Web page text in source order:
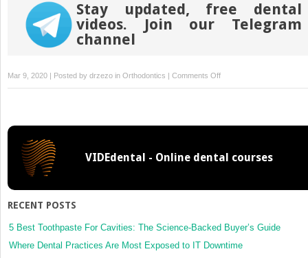
Stay updated, free dental
videos. Join our Telegram
channel
Mar 9, 2020 | Posted by drzezo in Orthodontics | Comments Offon
Facial
Colombian
year
VIDEdental - Online dental courses
RECENT POSTS
5 Best Toothpaste For Cavities: The Science-Backed Buyer’s Guide
Where Dental Practices Are Most Exposed to IT Downtime